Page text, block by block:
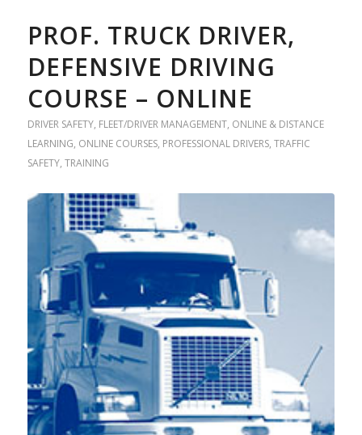
PROF. TRUCK DRIVER,
DEFENSIVE DRIVING
COURSE – ONLINE
DRIVER SAFETY, FLEET/DRIVER MANAGEMENT, ONLINE & DISTANCE
LEARNING, ONLINE COURSES, PROFESSIONAL DRIVERS, TRAFFIC
SAFETY, TRAINING